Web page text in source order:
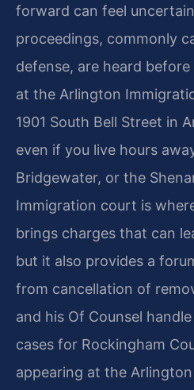
forward can feel
proceedings, commonly
defense, are heard
at the Arlington
1901 South Bell Street in
even if you live hours
Bridgewater, or the
Immigration court is
brings charges that can
but it also provides a
from cancellation of
and his Of Counsel
cases for Rockingham
appearing at the